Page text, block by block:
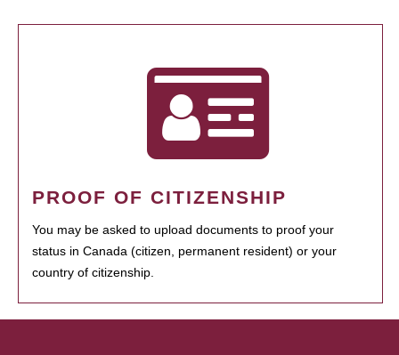
PROOF OF CITIZENSHIP
You may be asked to upload documents to proof your
status in Canada (citizen, permanent resident) or your
country of citizenship.